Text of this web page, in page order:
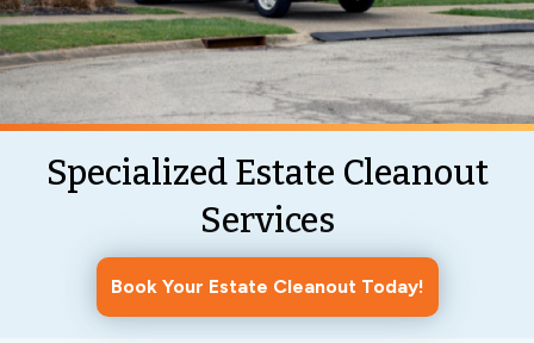
Specialized Estate Cleanout
Services
Book Your Estate Cleanout Today!